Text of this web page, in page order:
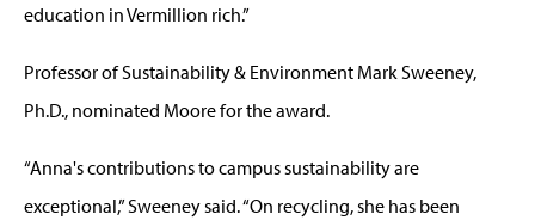
education in Vermillion rich.”
Professor of Sustainability & Environment Mark Sweeney,
Ph.D., nominated Moore for the award.
“Anna's contributions to campus sustainability are
exceptional,” Sweeney said. “On recycling, she has been